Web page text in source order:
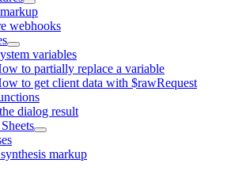
webhooks
variables
to partially replace a variable
to get client data with $rawRequest
dialog result
markup